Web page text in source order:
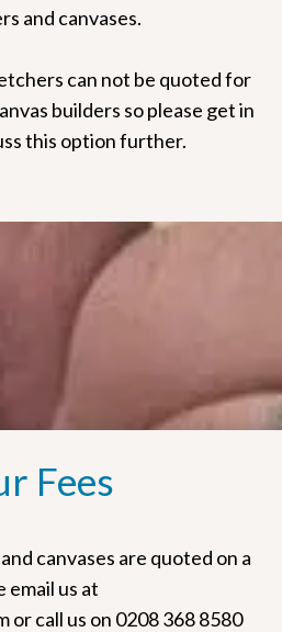
and canvases.
can not be quoted for
builders so please get in
this option further.
Fees
canvases are quoted on a
email us at
or call us on 0208 368 8580